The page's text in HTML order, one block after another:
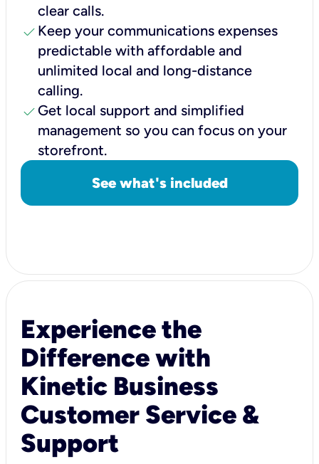
clear calls.
check Keep your communications expenses
predictable with affordable and
unlimited local and long-distance
calling.
check Get local support and simplified
management so you can focus on your
storefront.
See what's included
Experience the
Difference with
Kinetic Business
Customer Service &
Support